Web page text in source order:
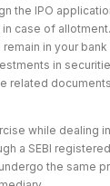
the IPO
case of
in your
in
related
while dealing
a SEBI
the same